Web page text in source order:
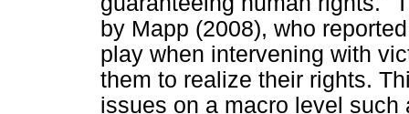
by Mapp (2008), who
play when intervening with
them to realize their rights.
issues on a macro level